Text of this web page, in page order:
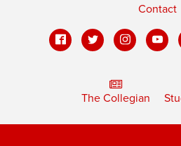
Contact
The Collegian